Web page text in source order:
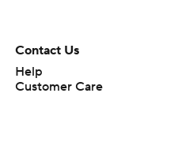
Contact Us
Help
Customer Care